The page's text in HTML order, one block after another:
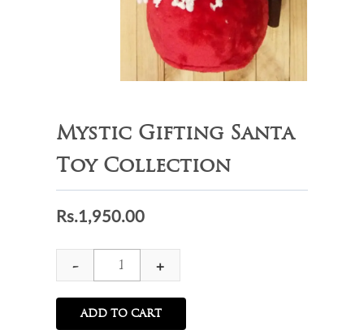
Mystic Gifting Santa
Toy Collection
Rs.1,950.00
-
Mystic
Gifting
Santa
Toy
+
ADD TO CART